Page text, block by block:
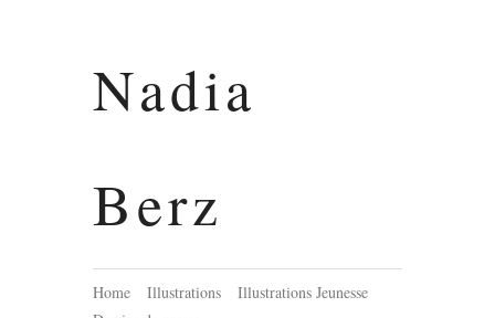
Nadia
Berz
Home Illustrations
Illustrations Jeunesse